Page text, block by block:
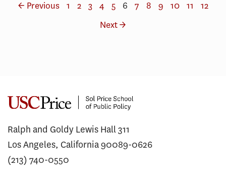
← Previous 1 2 3 4 5 6 7 8 9 10 11
12
Next →
Ralph and Goldy Lewis Hall 311
Los Angeles, California 90089-0626
(213) 740-0550